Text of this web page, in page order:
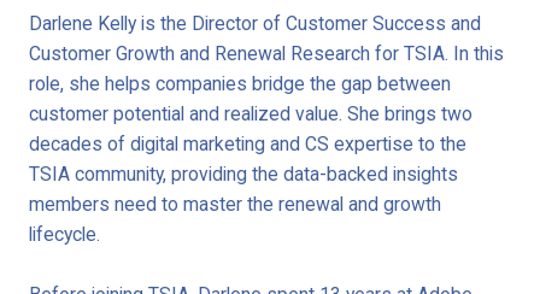
Darlene Kelly is the Director of Customer Success and
Customer Growth and Renewal Research for TSIA. In this
role, she helps companies bridge the gap between
customer potential and realized value. She brings two
decades of digital marketing and CS expertise to the
TSIA community, providing the data-backed insights
members need to master the renewal and growth
lifecycle.